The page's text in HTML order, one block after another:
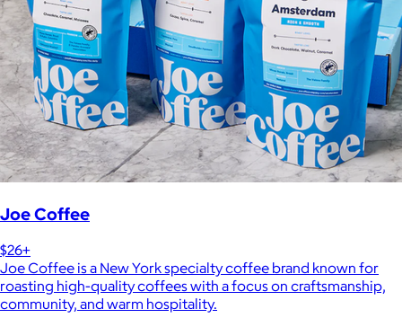
Joe Coffee
$26+
Joe Coffee is a New York specialty coffee brand known for
roasting high-quality coffees with a focus on craftsmanship,
community, and warm hospitality.